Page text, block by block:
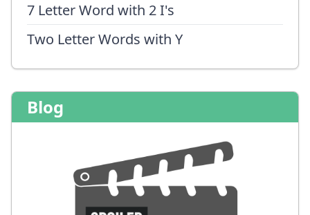
7 Letter Word with 2 I's
Two Letter Words with Y
Blog